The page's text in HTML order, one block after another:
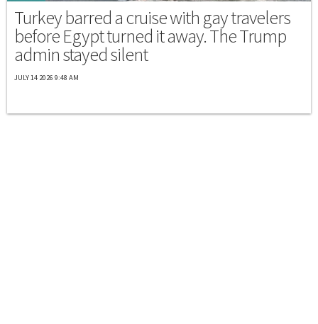
Turkey barred a cruise with gay travelers
before Egypt turned it away. The Trump
admin stayed silent
JULY 14 2026 9:48 AM